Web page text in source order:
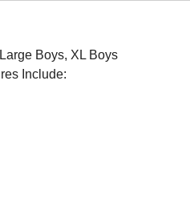
Boys, XL Boys
Include: